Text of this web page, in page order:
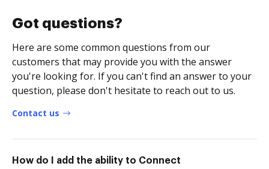
Got questions?
Here are some common questions from our
customers that may provide you with the answer
you're looking for. If you can't find an answer to your
question, please don't hesitate to reach out to us.
Contact us
How do I add the ability to Connect